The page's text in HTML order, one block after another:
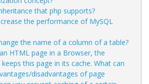
that php supports?
the performance of MySQL
the name of a column of a table?
HTML page in a Browser, the
this page in its cache. What can
disadvantages of page